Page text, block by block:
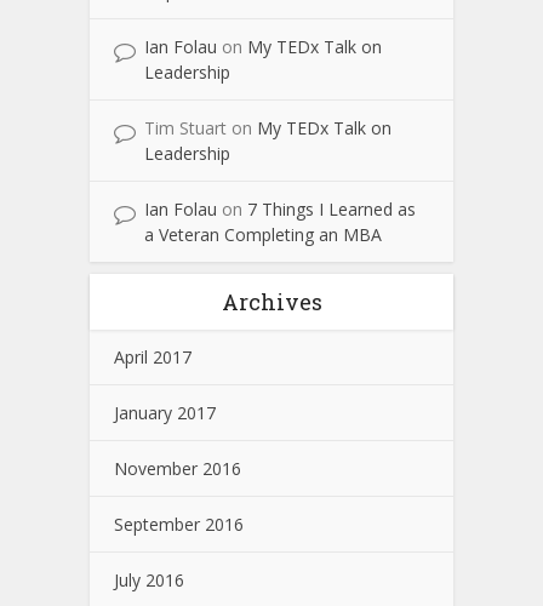
Ian Folau on My TEDx Talk on
Leadership
Tim Stuart on My TEDx Talk on
Leadership
Ian Folau on 7 Things I Learned as
a Veteran Completing an MBA
Archives
April 2017
January 2017
November 2016
September 2016
July 2016